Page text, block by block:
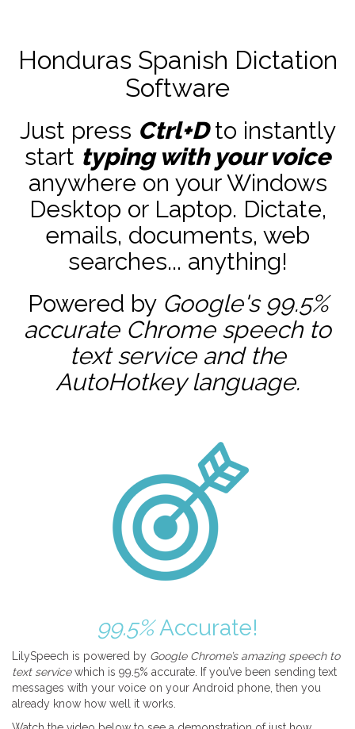
Honduras Spanish Dictation
Software
Just press Ctrl+Dto instantly
start typing with your voice
anywhere on your Windows
Desktop or Laptop. Dictate,
emails, documents, web
searches... anything!
Powered by Google's 99.5%
accurate Chrome speech to
text service and the
AutoHotkeylanguage.
99.5%Accurate!
LilySpeech is powered by Google Chrome’s amazing speech to
text servicewhich is 99.5% accurate. If you’ve been sending text
messages with your voice on your Android phone, then you
already know how well it works.